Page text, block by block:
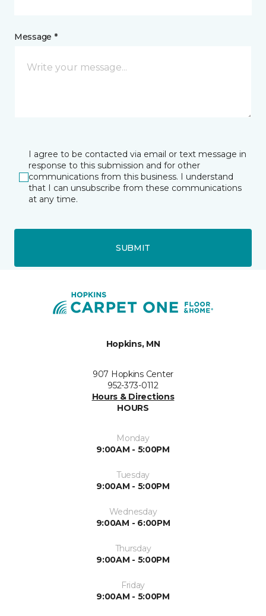
Message *
I agree to be contacted via email or text message in
response to this submission and for other
communications from this business. I understand
that I can unsubscribe from these communications
at any time.
SUBMIT
Hopkins, MN
907 Hopkins Center
952-373-0112
Hours & Directions
HOURS
Monday
9:00AM - 5:00PM
Tuesday
9:00AM - 5:00PM
Wednesday
9:00AM - 6:00PM
Thursday
9:00AM - 5:00PM
Friday
9:00AM - 5:00PM